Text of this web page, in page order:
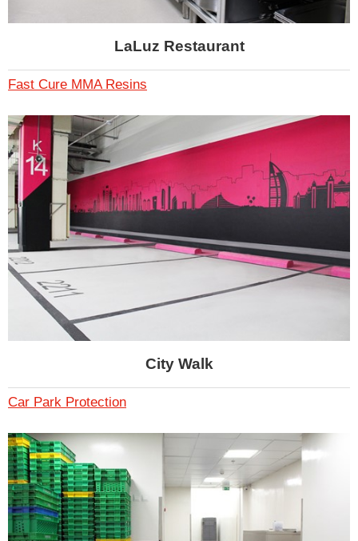
LaLuz Restaurant
Fast Cure MMA Resins
City Walk
Car Park Protection